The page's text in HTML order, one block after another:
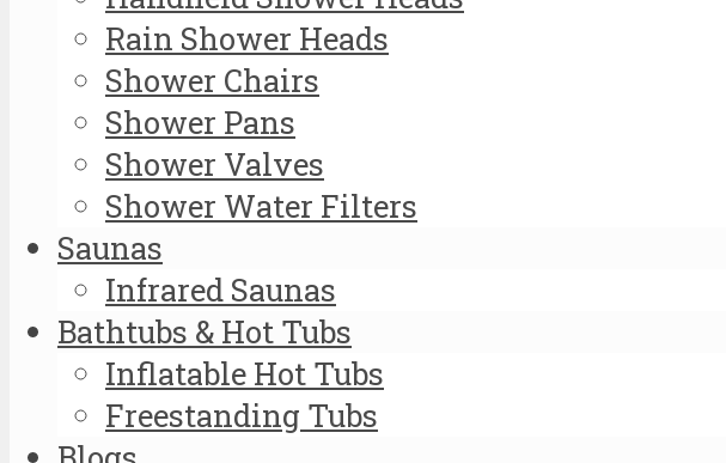
Rain Shower Heads
Shower Chairs
Shower Pans
Shower Valves
Shower Water Filters
Saunas
Infrared Saunas
Bathtubs & Hot Tubs
Inflatable Hot Tubs
Freestanding Tubs